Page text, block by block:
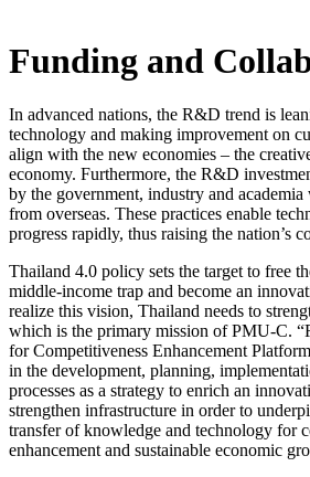
Funding and
In advanced nations, the R&D trend is
technology and making improvement on
align with the new economies – the
economy. Furthermore, the R&D
by the government, industry and
from overseas. These practices enable
progress rapidly, thus raising the nation’s
Thailand 4.0 policy sets the target to free
middle-income trap and become an
realize this vision, Thailand needs to
which is the primary mission of PMU-C.
for Competitiveness Enhancement
in the development, planning,
processes as a strategy to enrich an
strengthen infrastructure in order to
transfer of knowledge and technology for
enhancement and sustainable economic